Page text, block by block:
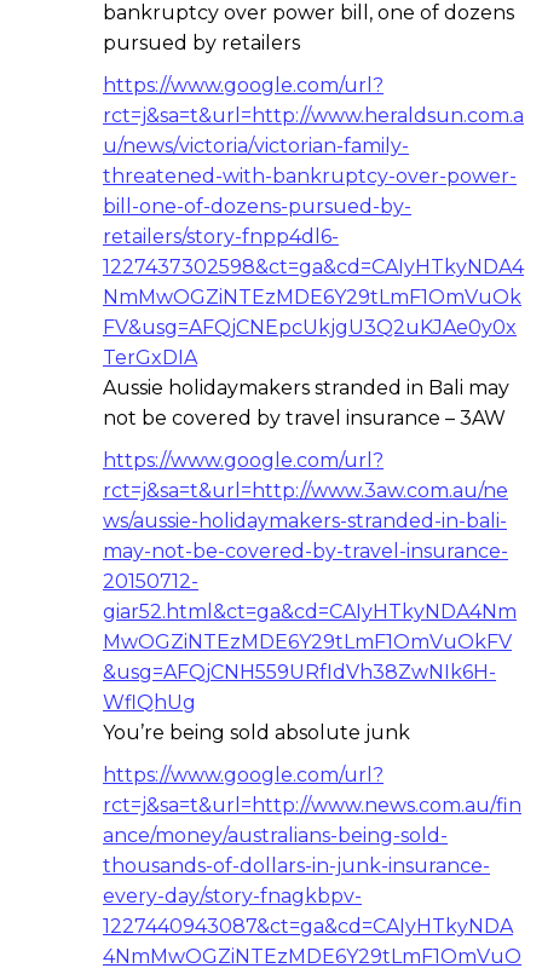
bankruptcy over power bill, one of dozens
pursued by retailers
https://www.google.com/url?
rct=j&sa=t&url=http://www.heraldsun.com.a
u/news/victoria/victorian-family-
threatened-with-bankruptcy-over-power-
bill-one-of-dozens-pursued-by-
retailers/story-fnpp4dl6-
1227437302598&ct=ga&cd=CAIyHTkyNDA4
NmMwOGZiNTEzMDE6Y29tLmF1OmVuOk
FV&usg=AFQjCNEpcUkjgU3Q2uKJAe0y0x
TerGxDIA
Aussie holidaymakers stranded in Bali may
not be covered by travel insurance – 3AW
https://www.google.com/url?
rct=j&sa=t&url=http://www.3aw.com.au/ne
ws/aussie-holidaymakers-stranded-in-bali-
may-not-be-covered-by-travel-insurance-
20150712-
giar52.html&ct=ga&cd=CAIyHTkyNDA4Nm
MwOGZiNTEzMDE6Y29tLmF1OmVuOkFV
&usg=AFQjCNH559URfIdVh38ZwNIk6H-
WflQhUg
You’re being sold absolute junk
https://www.google.com/url?
rct=j&sa=t&url=http://www.news.com.au/fin
ance/money/australians-being-sold-
thousands-of-dollars-in-junk-insurance-
every-day/story-fnagkbpv-
1227440943087&ct=ga&cd=CAIyHTkyNDA
4NmMwOGZiNTEzMDE6Y29tLmF1OmVuO